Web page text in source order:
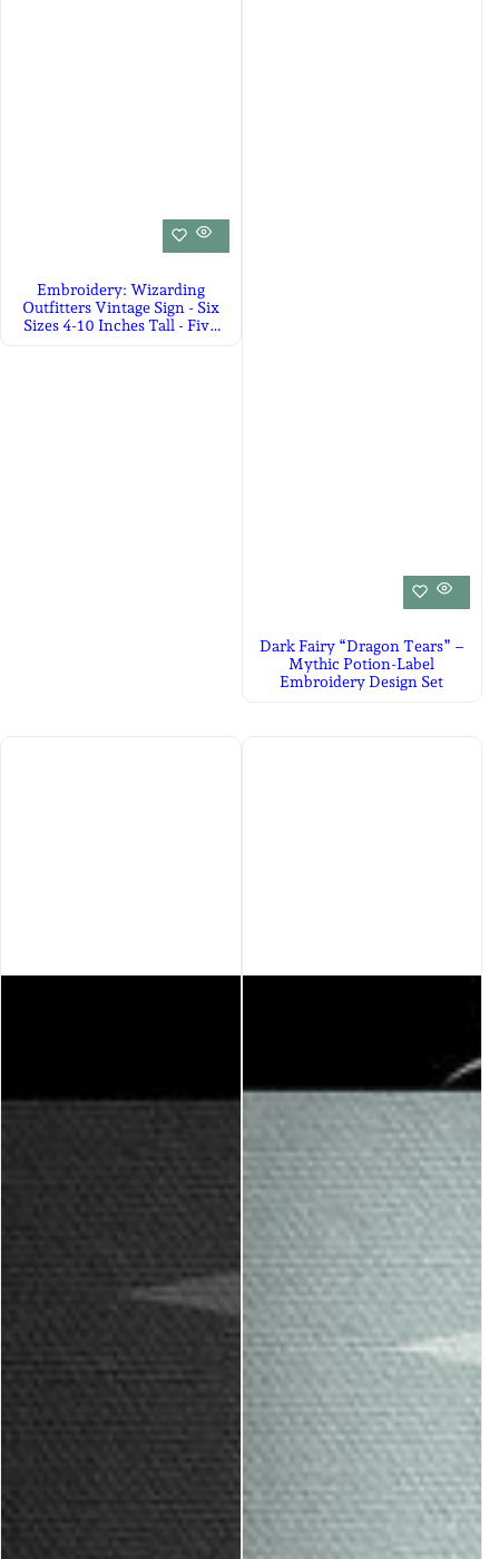
Embroidery: Wizarding
Outfitters Vintage Sign - Six
Sizes 4-10 Inches Tall - Five
Dark Fairy “Dragon Tears” –
Mythic Potion-Label
Embroidery Design Set